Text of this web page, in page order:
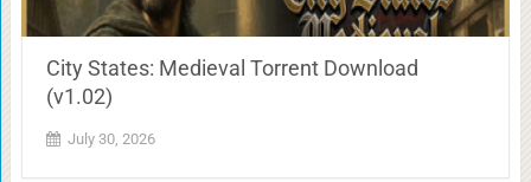
City States: Medieval Torrent Download
(v1.02)
July 30, 2026